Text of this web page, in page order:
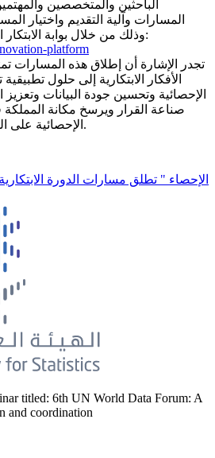
الباحثين والمتخصصين
المسارات وآلية التقديم واختيار
وذلك من خلال بوابة الابتكار الإحصائي عبر الرابط التالي:
platform
تجدر الإشارة أن إطلاق هذه المسارات
الأفكار الابتكارية إلى حلول
الإحصائية وتحسين جودة البيانات
صناعة القرار ويرسخ مكانة
الإحصائية على المستويين الإقليمي والدولي.
titled: 6th UN World Data Forum: A
and coordination